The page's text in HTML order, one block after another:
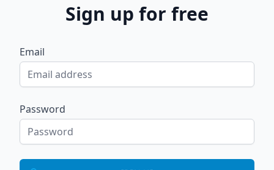
Sign up for free
Email
Password